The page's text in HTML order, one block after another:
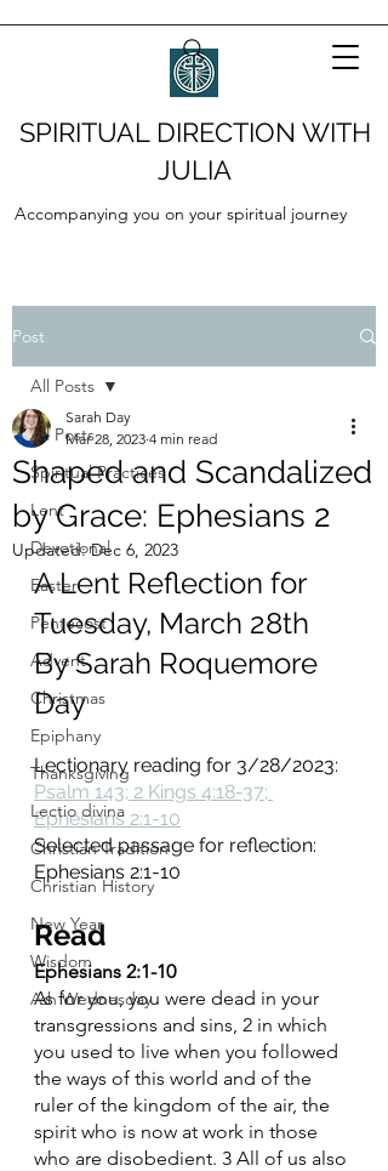
SPIRITUAL DIRECTION WITH
JULIA
Accompanying you on your spiritual journey
Post
All Posts
Spiritual Practices
Lent
Devotional
Easter
Pentecost
Advent
Christmas
Epiphany
Thanksgiving
Lectio divina
Christian Tradition
Christian History
New Year
Wisdom
Ash Wednesday
All Posts
Shaped and Scandalized
by Grace: Ephesians 2
Sarah Day
Mar 28, 2023 4 min read
Updated:Dec 6, 2023
A Lent Reflection for
Tuesday, March 28th
By Sarah Roquemore
Day
Lectionary reading for 3/28/2023:
Psalm 143; 2 Kings 4:18-37;
Ephesians 2:1-10
Selected passage for reflection:
Ephesians 2:1-10
Read
Ephesians 2:1-10
As for you, you were dead in your
transgressions and sins, 2 in which
you used to live when you followed
the ways of this world and of the
ruler of the kingdom of the air, the
spirit who is now at work in those
who are disobedient. 3 All of us also